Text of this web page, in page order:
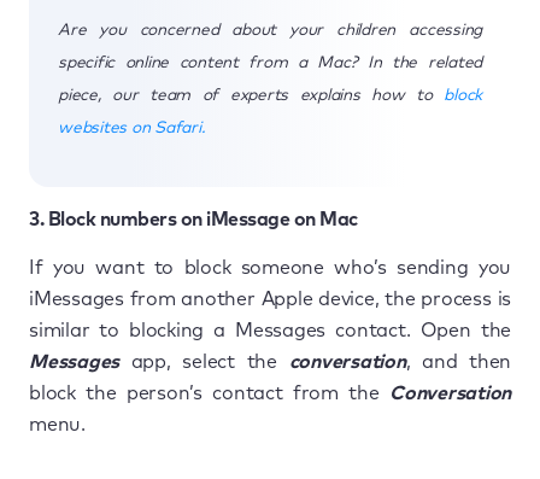
Are you concerned about your children accessing
specific online content from a Mac? In the related
piece, our team of experts explains how to block
websites on Safari.
3. Block numbers on iMessage on Mac
If you want to block someone who’s sending you
iMessages from another Apple device, the process is
similar to blocking a Messages contact. Open the
Messagesapp, select the conversation, and then
block the person’s contact from the
Conversation
menu.